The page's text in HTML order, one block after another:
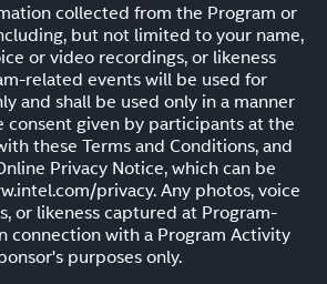
collected from the Program or
but not limited to your name,
or video recordings, or likeness
related events will be used for
and shall be used only in a manner
consent given by participants at the
these Terms and Conditions, and
Privacy Notice, which can be
privacy. Any photos, voice
or likeness captured at Program-
connection with a Program Activity
purposes only.